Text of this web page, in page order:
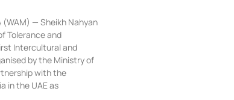
(WAM) — Sheikh Nahyan
Tolerance and
Intercultural and
by the Ministry of
with the
in the UAE as